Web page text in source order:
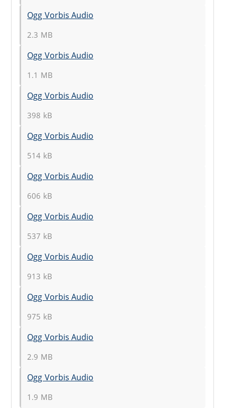
Ogg Vorbis Audio
2.3 MB
Ogg Vorbis Audio
1.1 MB
Ogg Vorbis Audio
398 kB
Ogg Vorbis Audio
514 kB
Ogg Vorbis Audio
606 kB
Ogg Vorbis Audio
537 kB
Ogg Vorbis Audio
913 kB
Ogg Vorbis Audio
975 kB
Ogg Vorbis Audio
2.9 MB
Ogg Vorbis Audio
1.9 MB